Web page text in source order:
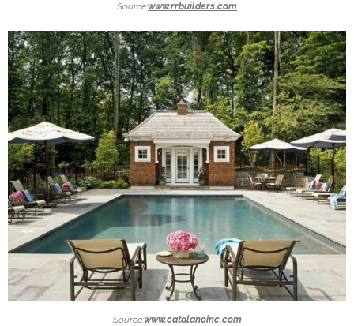
Source:www.rrbuilders.com
Source:www.catalanoinc.com